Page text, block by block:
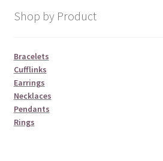
Shop by Product
Bracelets
Cufflinks
Earrings
Necklaces
Pendants
Rings